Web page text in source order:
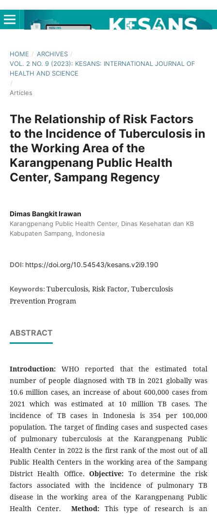
HOME / ARCHIVES /
VOL. 2 NO. 9 (2023): KESANS: INTERNATIONAL JOURNAL OF
HEALTH AND SCIENCE
/
Articles
The Relationship of Risk Factors
to the Incidence of Tuberculosis in
the Working Area of the
Karangpenang Public Health
Center, Sampang Regency
Dimas Bangkit Irawan
Karangpenang Public Health Center, Dinas Kesehatan dan KB
Kabupaten Sampang, Indonesia
DOI: https://doi.org/10.54543/kesans.v2i9.190
Keywords: Tuberculosis, Risk Factor, Tuberculosis
Prevention Program
ABSTRACT
Introduction:WHO reported that the estimated total
number of people diagnosed with TB in 2021 globally was
10.6 million cases, an increase of about 600,000 cases from
2021 which was estimated at 10 million TB cases. The
incidence of TB cases in Indonesia is 354 per 100,000
population. The target of finding cases and suspected cases
of pulmonary tuberculosis at the Karangpenang Public
Health Center in 2022 is the first rank of the most out of all
Public Health Centers in the working area of the Sampang
District Health Office.Objective: To determine the risk
factors associated with the incidence of pulmonary TB
disease in the working area of the Karangpenang Public
Health Center.Method: This type of research is an